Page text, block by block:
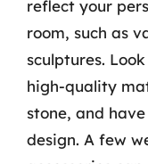
reflect your
room, such as
sculptures.
high-quality
stone, and
design. A few